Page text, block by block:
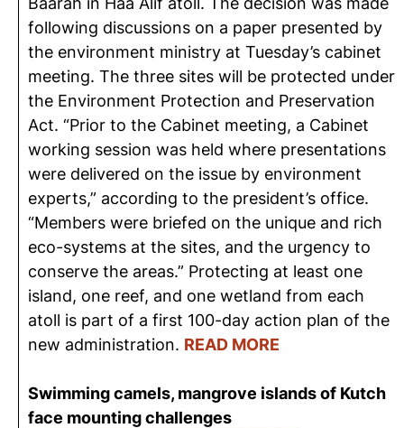
following discussions on a paper presented by
the environment ministry at Tuesday’s cabinet
meeting. The three sites will be protected under
the Environment Protection and Preservation
Act. “Prior to the Cabinet meeting, a Cabinet
working session was held where presentations
were delivered on the issue by environment
experts,” according to the president’s office.
“Members were briefed on the unique and rich
eco-systems at the sites, and the urgency to
conserve the areas.” Protecting at least one
island, one reef, and one wetland from each
atoll is part of a first 100-day action plan of the
new administration. READ MORE
Swimming camels, mangrove islands of Kutch
face mounting challenges